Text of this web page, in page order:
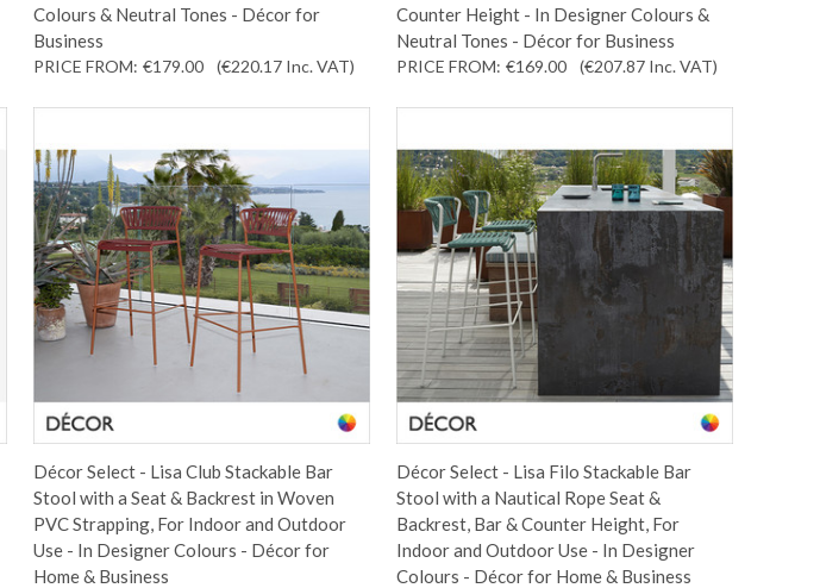
Colours & Neutral Tones - Décor for
Business
PRICE FROM: €179.00 (€220.17 Inc. VAT)
Counter Height - In Designer Colours &
Neutral Tones - Décor for Business
PRICE FROM: €169.00 (€207.87 Inc. VAT)
Décor Select - Lisa Club Stackable Bar
Stool with a Seat & Backrest in Woven
PVC Strapping, For Indoor and Outdoor
Use - In Designer Colours - Décor for
Home & Business
Décor Select - Lisa Filo Stackable Bar
Stool with a Nautical Rope Seat &
Backrest, Bar & Counter Height, For
Indoor and Outdoor Use - In Designer
Colours - Décor for Home & Business